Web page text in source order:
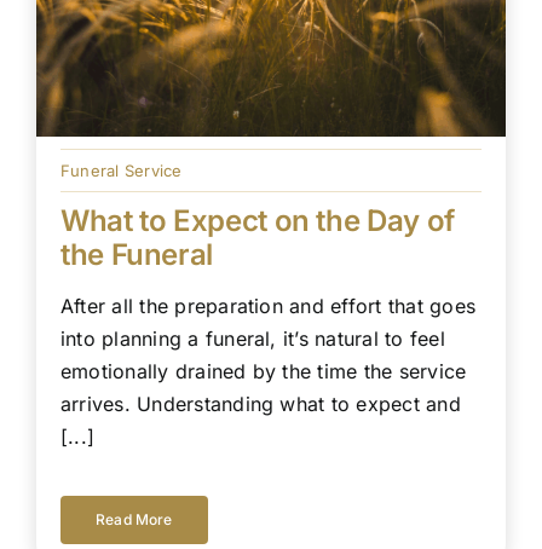
Funeral Service
What to Expect on the Day of
the Funeral
After all the preparation and effort that goes
into planning a funeral, it’s natural to feel
emotionally drained by the time the service
arrives. Understanding what to expect and
[...]
Read More